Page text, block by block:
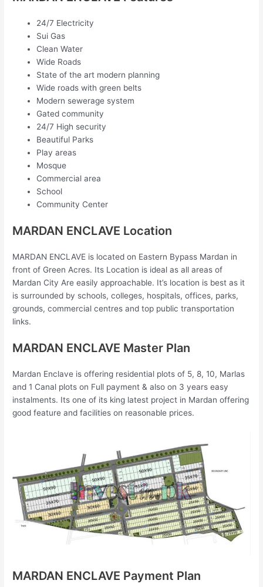
24/7 Electricity
Sui Gas
Clean Water
Wide Roads
State of the art modern planning
Wide roads with green belts
Modern sewerage system
Gated community
24/7 High security
Beautiful Parks
Play areas
Mosque
Commercial area
School
Community Center
MARDAN ENCLAVE Location
MARDAN ENCLAVE is located on Eastern Bypass Mardan in
front of Green Acres. Its Location is ideal as all areas of
Mardan City Are easily approachable. It’s location is best as it
is surrounded by schools, colleges, hospitals, offices, parks,
grounds, commercial centres and top public transportation
links.
MARDAN ENCLAVE Master Plan
Mardan Enclave is offering residential plots of 5, 8, 10, Marlas
and 1 Canal plots on Full payment & also on 3 years easy
instalments. Its one of its king latest project in Mardan offering
good feature and facilities on reasonable prices.
MARDAN ENCLAVE Payment Plan